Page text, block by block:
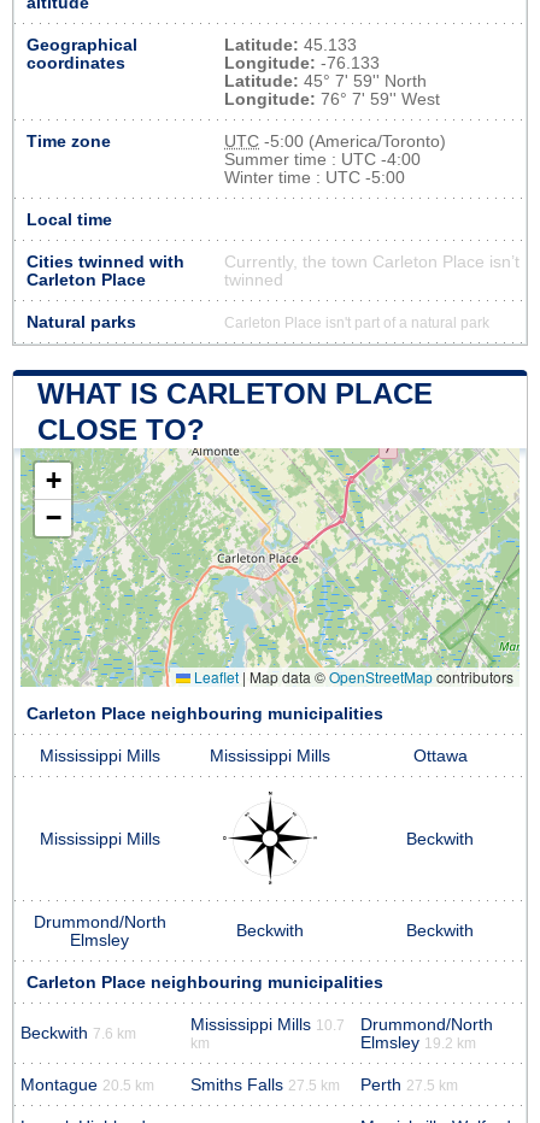
Geographical
coordinates
Latitude: 45.133
Longitude: -76.133
Latitude: 45° 7' 59'' North
Longitude: 76° 7' 59'' West
Time zone UTC -5:00 (America/Toronto)
Summer time : UTC -4:00
Winter time : UTC -5:00
Local time
Cities twinned with
Carleton Place
Currently, the town Carleton Place isn’t
twinned
Natural parks Carleton Place isn't part of a natural park
WHAT IS CARLETON PLACE
CLOSE TO?
+
−
Leaflet | Map data ©OpenStreetMapcontributors
Carleton Place neighbouring municipalities
Mississippi Mills Mississippi Mills Ottawa
Mississippi Mills Beckwith
Drummond/North
Elmsley
Beckwith Beckwith
Carleton Place neighbouring municipalities
Beckwith 7.6 km Mississippi Mills 10.7
km
Drummond/North
Elmsley 19.2 km
Montague 20.5 km Smiths Falls 27.5 km Perth 27.5 km